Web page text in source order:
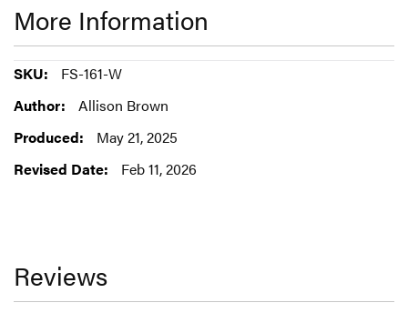
More Information
More
Information
FS-161-W
Allison Brown
May 21, 2025
Feb 11, 2026
Reviews